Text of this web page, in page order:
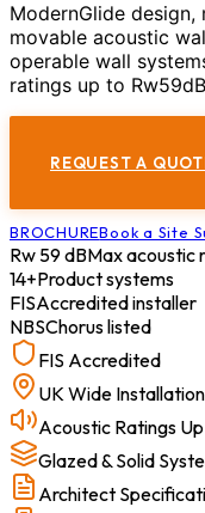
ModernGlide
movable acoustic
operable wall
ratings up to
REQUEST A
BROCHUREBook a Site
Rw 59 dBMax acoustic
14+Product systems
FISAccredited installer
NBSChorus listed
FIS Accredited
UK Wide Installation
Acoustic Ratings
Glazed & Solid
Architect